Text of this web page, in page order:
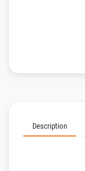
Description